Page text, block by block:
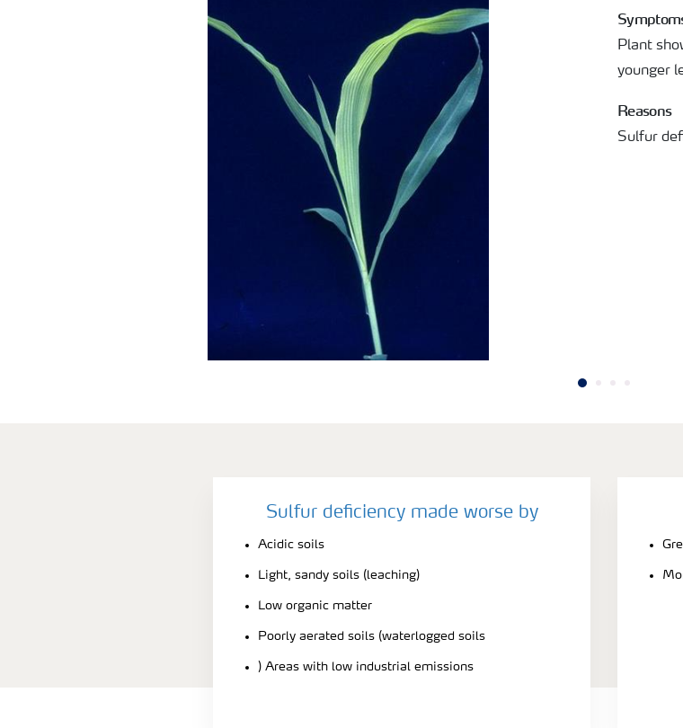
Plant
younger
Reasons
Sulfur
Sulfur deficiency made worse by
Acidic soils
Light, sandy soils (leaching)
Low organic matter
Poorly aerated soils (waterlogged soils
) Areas with low industrial emissions